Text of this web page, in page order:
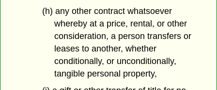
(h) any other contract whatsoever
whereby at a price, rental, or other
consideration, a person transfers or
leases to another, whether
conditionally, or unconditionally,
tangible personal property,